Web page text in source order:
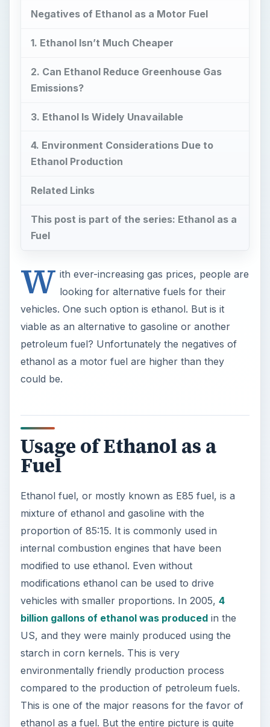
Negatives of Ethanol as a Motor Fuel
1. Ethanol Isn’t Much Cheaper
2. Can Ethanol Reduce Greenhouse Gas
Emissions?
3. Ethanol Is Widely Unavailable
4. Environment Considerations Due to
Ethanol Production
Related Links
This post is part of the series: Ethanol as a
Fuel
W ith ever-increasing gas prices, people are
looking for alternative fuels for their
vehicles. One such option is ethanol. But is it
viable as an alternative to gasoline or another
petroleum fuel? Unfortunately the negatives of
ethanol as a motor fuel are higher than they
could be.
Usage of Ethanol as a
Fuel
Ethanol fuel, or mostly known as E85 fuel, is a
mixture of ethanol and gasoline with the
proportion of 85:15. It is commonly used in
internal combustion engines that have been
modified to use ethanol. Even without
modifications ethanol can be used to drive
vehicles with smaller proportions. In 2005, 4
billion gallons of ethanol was producedin the
US, and they were mainly produced using the
starch in corn kernels. This is very
environmentally friendly production process
compared to the production of petroleum fuels.
This is one of the major reasons for the favor of
ethanol as a fuel. But the entire picture is quite